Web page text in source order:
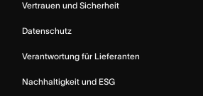
Vertrauen und Sicherheit
Datenschutz
Verantwortung für Lieferanten
Nachhaltigkeit und ESG